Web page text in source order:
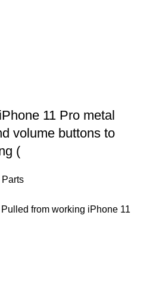
11 Pro metal
volume buttons to
(
from working iPhone 11